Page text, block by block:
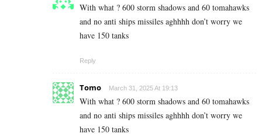
With what ? 600 storm shadows and 60 tomahawks
and no anti ships missiles aghhhh don’t worry we
have 150 tanks
Reply
Tomo March 31, 2025 At 19:13
With what ? 600 storm shadows and 60 tomahawks
and no anti ships missiles aghhhh don’t worry we
have 150 tanks